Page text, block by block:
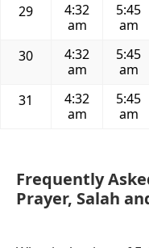
29
4:32
am
5:45
am
30
4:32
am
5:45
am
31
4:32
am
5:45
am
Frequently
Prayer, Salah